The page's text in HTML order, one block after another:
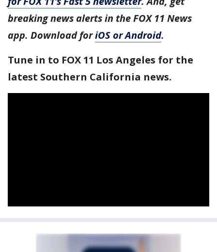
breaking news alerts in the FOX 11 News
app. Download foriOS or Android.
Tune in to FOX 11 Los Angeles for the
latest Southern California news.